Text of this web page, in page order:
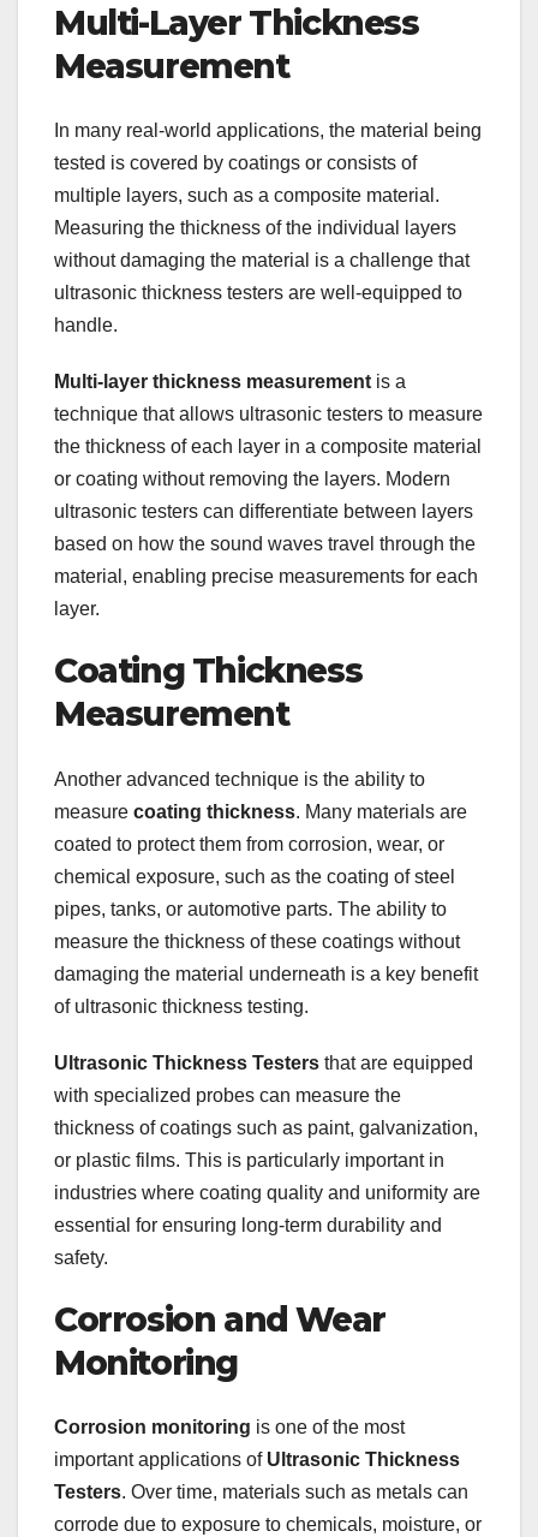
Multi-Layer Thickness
Measurement
In many real-world applications, the material being
tested is covered by coatings or consists of
multiple layers, such as a composite material.
Measuring the thickness of the individual layers
without damaging the material is a challenge that
ultrasonic thickness testers are well-equipped to
handle.
Multi-layer thickness measurement is a
technique that allows ultrasonic testers to measure
the thickness of each layer in a composite material
or coating without removing the layers. Modern
ultrasonic testers can differentiate between layers
based on how the sound waves travel through the
material, enabling precise measurements for each
layer.
Coating Thickness
Measurement
Another advanced technique is the ability to
measure coating thickness. Many materials are
coated to protect them from corrosion, wear, or
chemical exposure, such as the coating of steel
pipes, tanks, or automotive parts. The ability to
measure the thickness of these coatings without
damaging the material underneath is a key benefit
of ultrasonic thickness testing.
Ultrasonic Thickness Testers that are equipped
with specialized probes can measure the
thickness of coatings such as paint, galvanization,
or plastic films. This is particularly important in
industries where coating quality and uniformity are
essential for ensuring long-term durability and
safety.
Corrosion and Wear
Monitoring
Corrosion monitoring is one of the most
important applications of Ultrasonic Thickness
Testers. Over time, materials such as metals can
corrode due to exposure to chemicals, moisture, or